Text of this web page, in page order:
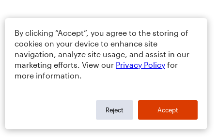
By clicking “Accept”, you agree to the storing of
cookies on your device to enhance site
navigation, analyze site usage, and assist in our
marketing efforts. View our Privacy Policy for
more information.
Reject Accept